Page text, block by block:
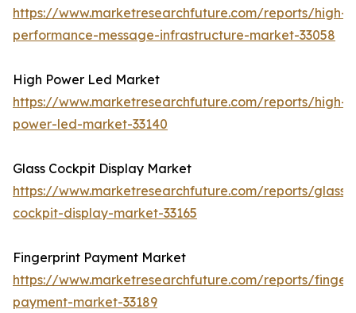
https://www.marketresearchfuture.com/reports/high-
performance-message-infrastructure-market-33058
High Power Led Market
https://www.marketresearchfuture.com/reports/high-
power-led-market-33140
Glass Cockpit Display Market
https://www.marketresearchfuture.com/reports/glass-
cockpit-display-market-33165
Fingerprint Payment Market
https://www.marketresearchfuture.com/reports/
payment-market-33189